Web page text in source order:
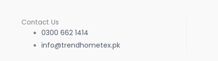
Contact Us
0300 662 1414
info@trendhometex.pk